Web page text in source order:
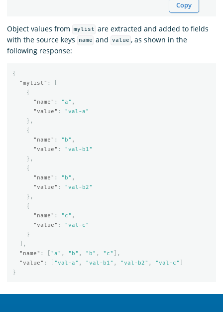
Copy
Object values from mylist are extracted and added to fields
with the source keys
name and value , as shown in the
following response:
{
"mylist" :
{
"name" : "a" ,
"value" :
"val-a"
},
{
"name" : "b" ,
"value" :
"val-b1"
},
{
"name" : "b" ,
"value" :
"val-b2"
},
{
"name" : "c" ,
"value" :
"val-c"
}
],
"name" : "a" , "b" , "b" , "c"
],
"value" : "val-a" , "val-b1" , "val-b2" , "val-c"
}